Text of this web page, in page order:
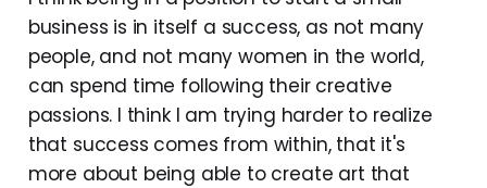
business is in itself a success, as not many
people, and not many women in the world,
can spend time following their creative
passions. I think I am trying harder to realize
that success comes from within, that it's
more about being able to create art that